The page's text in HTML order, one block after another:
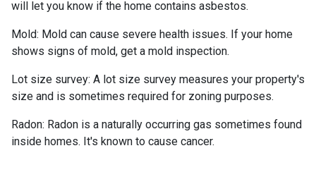
will let you know if the home contains asbestos.
Mold: Mold can cause severe health issues. If your home
shows signs of mold, get a mold inspection.
Lot size survey: A lot size survey measures your property's
size and is sometimes required for zoning purposes.
Radon: Radon is a naturally occurring gas sometimes found
inside homes. It's known to cause cancer.